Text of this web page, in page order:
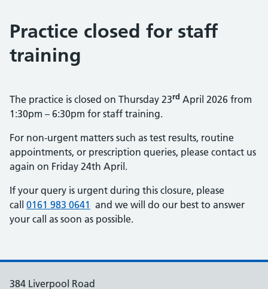
Practice closed for staff
training
The practice is closed on Thursday 23rd April 2026 from
1:30pm – 6:30pm for staff training.
For non-urgent matters such as test results, routine
appointments, or prescription queries, please contact us
again on Friday 24th April.
If your query is urgent during this closure, please
call 0161 983 0641 and we will do our best to answer
your call as soon as possible.
384 Liverpool Road